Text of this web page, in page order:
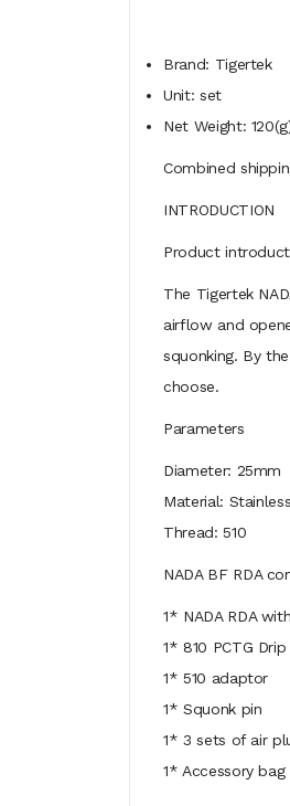
Brand: Tigertek
Unit: set
Net Weight:
Combined
INTRODUCTION
Product
The Tigertek
airflow and
squonking. By
choose.
Parameters
Diameter: 25mm
Material:
Thread: 510
NADA BF RDA
1* NADA RDA
1* 810 PCTG
1* 510 adaptor
1* Squonk pin
1* 3 sets of air
1* Accessory bag